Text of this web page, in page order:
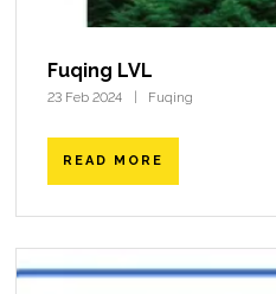
Fuqing LVL
23 Feb 2024 Fuqing
READ MORE